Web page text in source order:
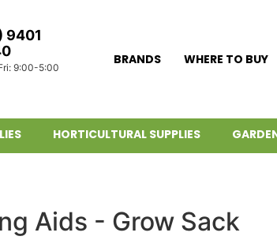
9401
9:00-5:00
BRANDS WHERE TO BUY
HORTICULTURAL SUPPLIES
Aids - Grow Sack